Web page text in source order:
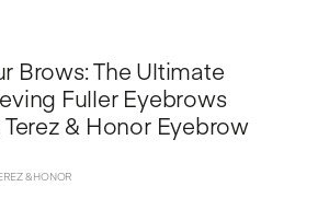
Brows: The Ultimate
Fuller Eyebrows
& Honor Eyebrow
& HONOR